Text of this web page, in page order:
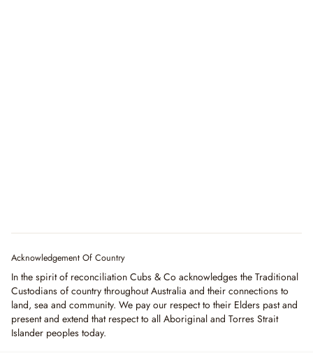
Acknowledgement Of Country
In the spirit of reconciliation Cubs & Co acknowledges the Traditional
Custodians of country throughout Australia and their connections to
land, sea and community. We pay our respect to their Elders past and
present and extend that respect to all Aboriginal and Torres Strait
Islander peoples today.